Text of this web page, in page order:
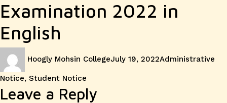
Examination 2022 in
English
Hoogly Mohsin CollegeJuly 19, 2022Administrative
Notice, Student Notice
Leave a Reply